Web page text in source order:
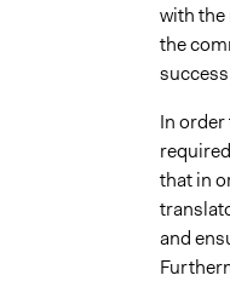
with the
the
In
that in
and